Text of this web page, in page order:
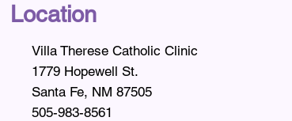
Location
Villa Therese Catholic Clinic
1779 Hopewell St.
Santa Fe, NM 87505
505-983-8561